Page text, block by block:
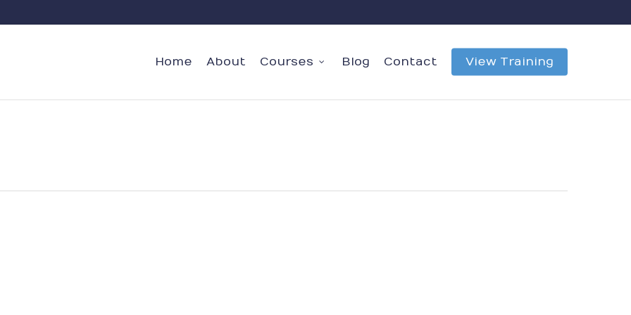
Home About Courses Blog Contact View Training